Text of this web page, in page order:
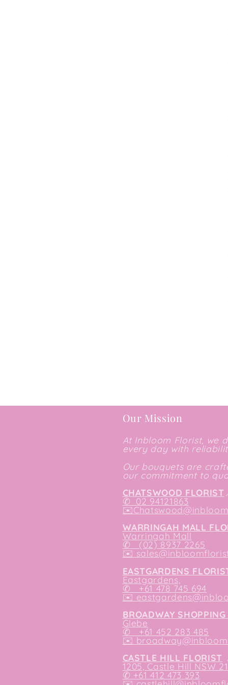
Our Mission
At Inbloom Florist, we
every day with
Our bouquets are
our commitment to
CHATSWOOD FLORIST
✆ 02 94121863
✉️
WARRINGAH MALL
Warringah Mall
✆ (02) 8937 2265
✉️
EASTGARDENS
Eastgardens,
✆ +61 478 745 694
✉️
BROADWAY
Glebe
✆ +61 452 283 485
✉️
CASTLE HILL FLORIST
1205, Castle Hill NSW
✆ +61 412 473 393